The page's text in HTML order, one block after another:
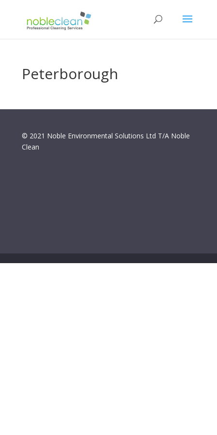
Peterborough
© 2021 Noble Environmental Solutions Ltd T/A Noble
Clean